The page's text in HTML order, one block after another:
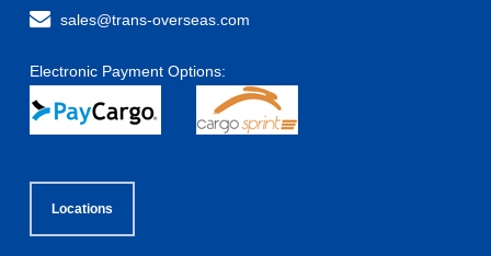
sales@trans-overseas.com
Electronic Payment Options:
Locations